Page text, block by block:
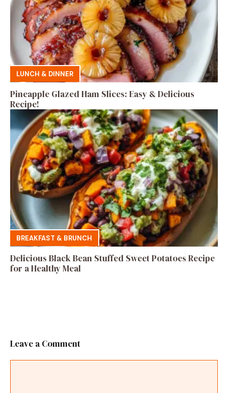
LUNCH & DINNER
Pineapple Glazed Ham Slices: Easy & Delicious
Recipe!
BREAKFAST & BRUNCH
Delicious Black Bean Stuffed Sweet Potatoes Recipe
for a Healthy Meal
Leave a Comment